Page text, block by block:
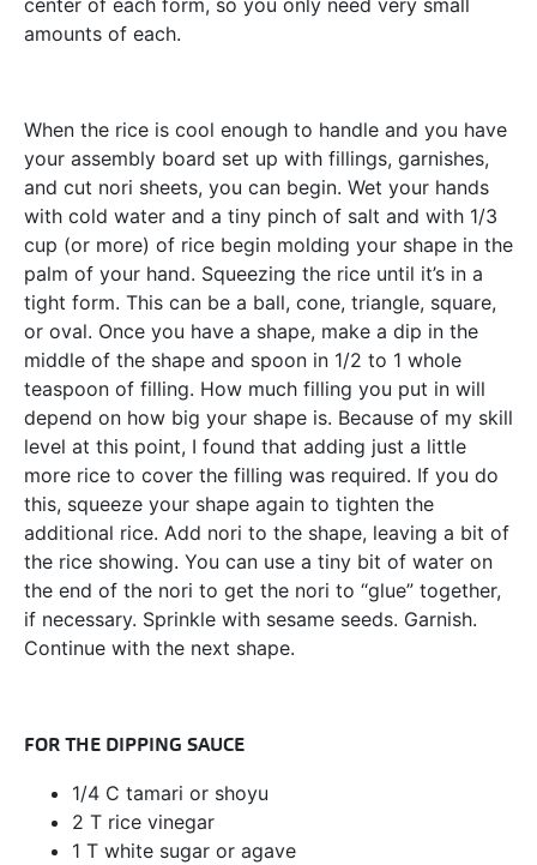
center of each form, so you only need very small
amounts of each.
When the rice is cool enough to handle and you have
your assembly board set up with fillings, garnishes,
and cut nori sheets, you can begin. Wet your hands
with cold water and a tiny pinch of salt and with 1/3
cup (or more) of rice begin molding your shape in the
palm of your hand. Squeezing the rice until it’s in a
tight form. This can be a ball, cone, triangle, square,
or oval. Once you have a shape, make a dip in the
middle of the shape and spoon in 1/2 to 1 whole
teaspoon of filling. How much filling you put in will
depend on how big your shape is. Because of my skill
level at this point, I found that adding just a little
more rice to cover the filling was required. If you do
this, squeeze your shape again to tighten the
additional rice. Add nori to the shape, leaving a bit of
the rice showing. You can use a tiny bit of water on
the end of the nori to get the nori to “glue” together,
if necessary. Sprinkle with sesame seeds. Garnish.
Continue with the next shape.
FOR THE DIPPING SAUCE
1/4 C tamari or shoyu
2 T rice vinegar
1 T white sugar or agave